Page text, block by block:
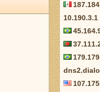
10.190.3.1